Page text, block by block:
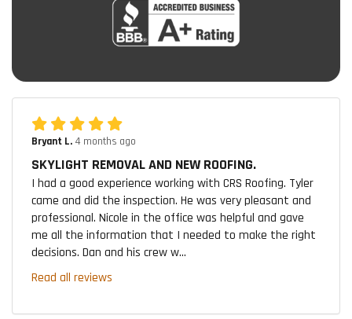
Bryant L. 4 months ago
SKYLIGHT REMOVAL AND NEW ROOFING.
I had a good experience working with CRS Roofing. Tyler
came and did the inspection. He was very pleasant and
professional. Nicole in the office was helpful and gave
me all the information that I needed to make the right
decisions. Dan and his crew w...
Read all reviews